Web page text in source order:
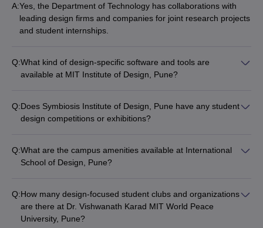
A:Yes, the Department of Technology has collaborations with
leading design firms and companies for joint research projects
and student internships.
Q:What kind of design-specific software and tools are
available at MIT Institute of Design, Pune?
Suite, and Rhino 3D.
Q:Does Symbiosis Institute of Design, Pune have any student
design competitions or exhibitions?
year to showcase their work.
Q:What are the campus amenities available at International
School of Design, Pune?
Q:How many design-focused student clubs and organizations
are there at Dr. Vishwanath Karad MIT World Peace
University, Pune?